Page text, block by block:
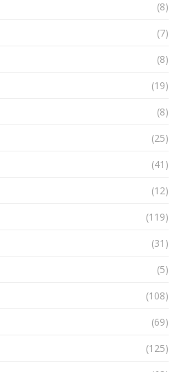
(8)
(7)
(8)
(19)
(8)
(25)
(41)
(12)
(119)
(31)
(5)
(108)
(69)
(125)